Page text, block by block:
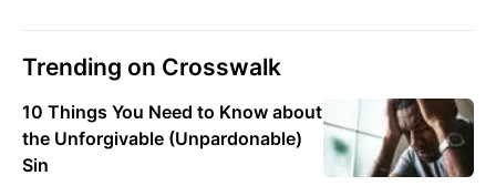
Trending on Crosswalk
10 Things You Need to Know about
the Unforgivable (Unpardonable)
Sin